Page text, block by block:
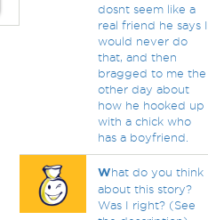
dosnt seem like a
real friend he says I
would never do
that, and then
bragged to me the
other day about
how he hooked up
with a chick who
has a boyfriend.
What do you think
about this story?
Was I right? (See